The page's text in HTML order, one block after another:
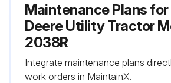
Maintenance Plans
Deere Utility Tractor
2038R
Integrate maintenance plans
work orders in MaintainX.